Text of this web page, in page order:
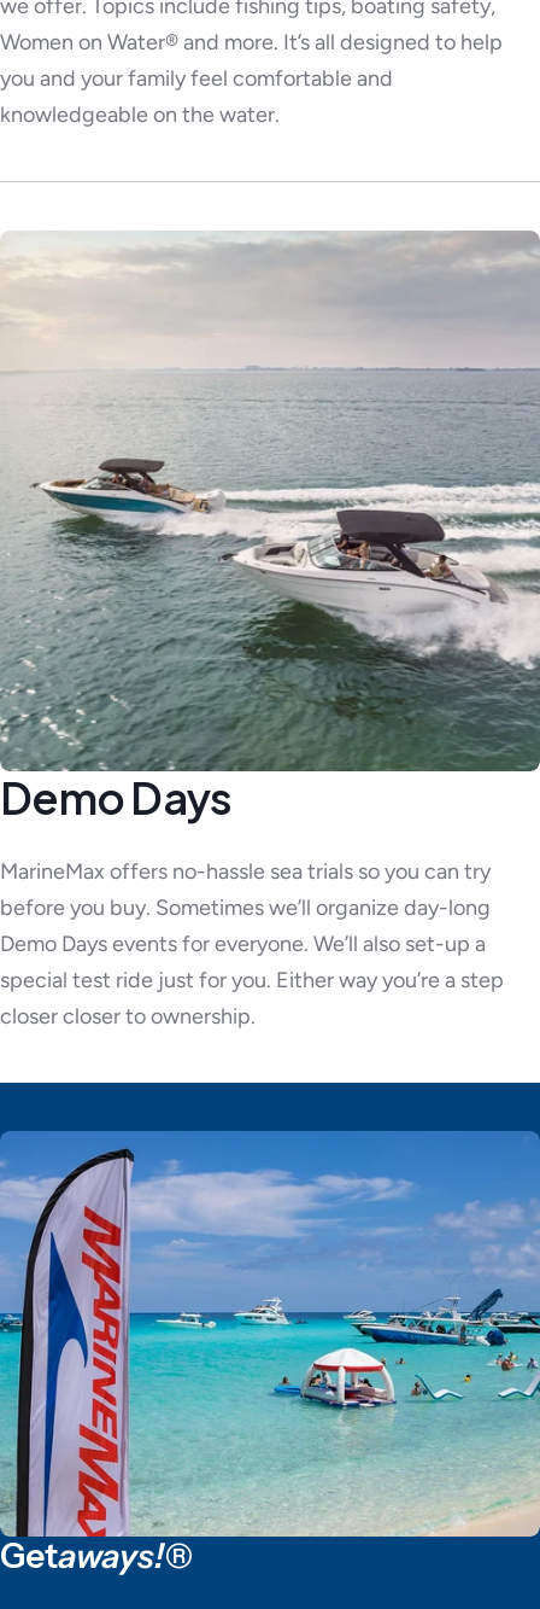
we offer. Topics include fishing tips, boating safety,
Women on Water® and more. It’s all designed to help
you and your family feel comfortable and
knowledgeable on the water.
Demo Days
MarineMax offers no-hassle sea trials so you can try
before you buy. Sometimes we’ll organize day-long
Demo Days events for everyone. We’ll also set-up a
special test ride just for you. Either way you’re a step
closer closer to ownership.
Getaways!®